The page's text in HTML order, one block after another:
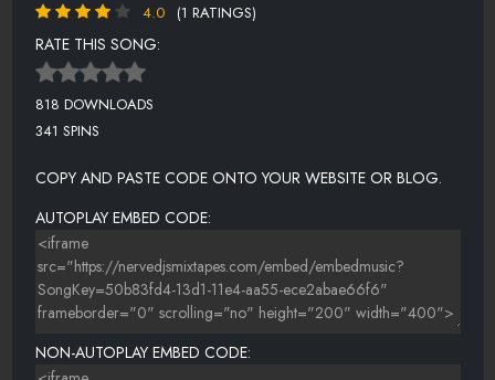
4.0 (1 RATINGS)
RATE THIS SONG:
818 DOWNLOADS
341 SPINS
COPY AND PASTE CODE ONTO YOUR WEBSITE OR BLOG.
AUTOPLAY EMBED CODE:
NON-AUTOPLAY EMBED CODE: